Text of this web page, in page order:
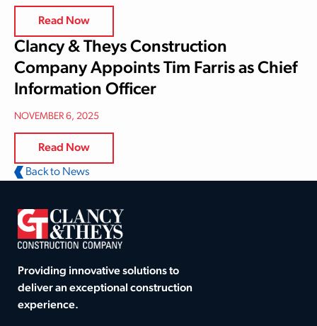
Read Now
Clancy & Theys Construction
Company Appoints Tim Farris as Chief
Information Officer
NOVEMBER 6, 2025
Read Now
Back to News
Providing innovative solutions to
deliver an exceptional construction
experience.